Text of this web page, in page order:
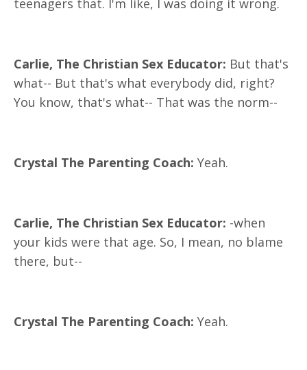
teenagers that. I'm like, I was doing it wrong.
Carlie, The Christian Sex Educator: But that's
what-- But that's what everybody did, right?
You know, that's what-- That was the norm--
Crystal The Parenting Coach: Yeah.
Carlie, The Christian Sex Educator: -when
your kids were that age. So, I mean, no blame
there, but--
Crystal The Parenting Coach: Yeah.